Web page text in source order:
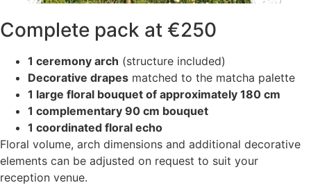
Complete pack at €250
1 ceremony arch (structure included)
Decorative drapes matched to the matcha palette
1 large floral bouquet of approximately 180 cm
1 complementary 90 cm bouquet
1 coordinated floral echo
Floral volume, arch dimensions and additional decorative
elements can be adjusted on request to suit your
reception venue.